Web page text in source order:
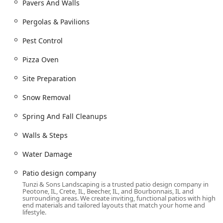
Contractor, Tunzi & Sons Landscaping offers a promise of
means partnering with a veteran company that provides
to create a lasting, amazing outdoor environment.
Pavers And Walls
Pergolas & Pavilions
Pest Control
Pizza Oven
Site Preparation
Snow Removal
Spring And Fall Cleanups
Walls & Steps
Water Damage
Patio design company
Tunzi & Sons Landscaping is a trusted patio design company in
Peotone, IL, Crete, IL, Beecher, IL, and Bourbonnais, IL and
surrounding areas. We create inviting, functional patios with high-
end materials and tailored layouts that match your home and
lifestyle.